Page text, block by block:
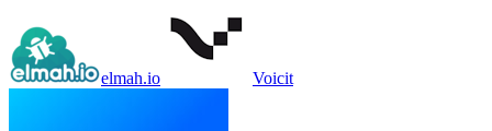
elmah.io Voicit